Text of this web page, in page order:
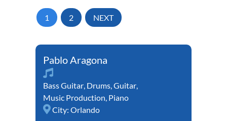
1 2 NEXT
Pablo Aragona
Bass Guitar, Drums,Guitar,
Music Production, Piano
City: Orlando